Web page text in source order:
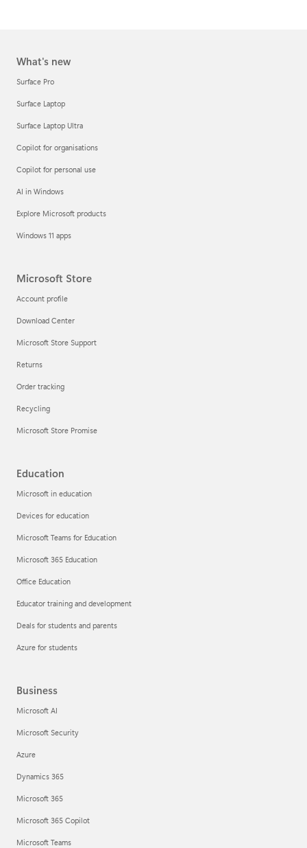
What's new
Surface Pro
Surface Laptop
Surface Laptop Ultra
Copilot for organisations
Copilot for personal use
AI in Windows
Explore Microsoft products
Windows 11 apps
Microsoft Store
Account profile
Download Center
Microsoft Store Support
Returns
Order tracking
Recycling
Microsoft Store Promise
Education
Microsoft in education
Devices for education
Microsoft Teams for Education
Microsoft 365 Education
Office Education
Educator training and development
Deals for students and parents
Azure for students
Business
Microsoft AI
Microsoft Security
Azure
Dynamics 365
Microsoft 365
Microsoft 365 Copilot
Microsoft Teams